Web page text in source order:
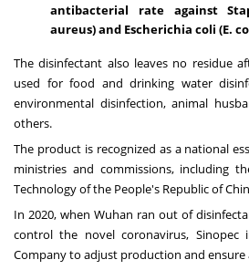
antibacterial rate against
aureus) and Escherichia coli (E.
The disinfectant also leaves no residue
used for food and drinking water
environmental disinfection, animal
others.
The product is recognized as a national
ministries and commissions, including
Technology ofthe People's Republic of
In 2020, when Wuhan ran out of
control the novel coronavirus, Sinopec
Company to adjust production and ensure